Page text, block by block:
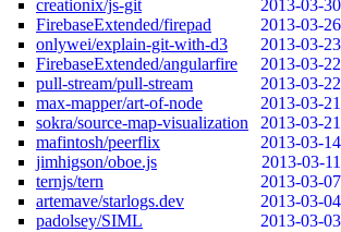
creationix/js-git
2013-03-30
FirebaseExtended/firepad
2013-03-26
onlywei/explain-git-with-d3
2013-03-23
FirebaseExtended/angularfire
2013-03-22
pull-stream/pull-stream
2013-03-22
max-mapper/art-of-node
2013-03-21
sokra/source-map-visualization
2013-03-21
mafintosh/peerflix
2013-03-14
jimhigson/oboe.js
2013-03-11
ternjs/tern
2013-03-07
artemave/starlogs.dev
2013-03-04
padolsey/SIML
2013-03-03